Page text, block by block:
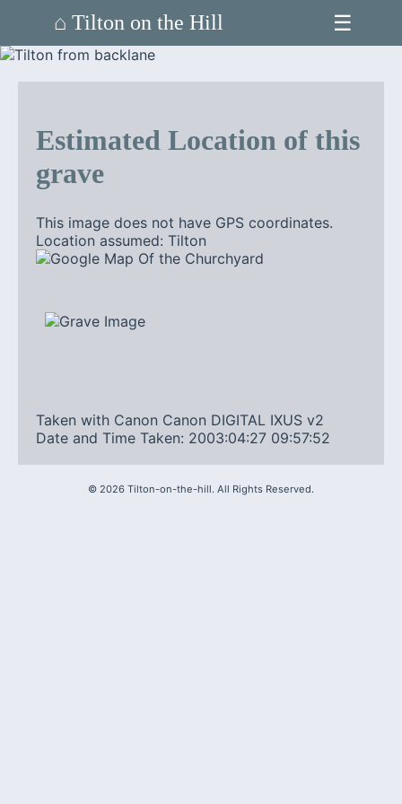
⌂ Tilton on the Hill ☰
Estimated Location of this
grave
This image does not have GPS coordinates.
Location assumed: Tilton
Taken with Canon Canon DIGITAL IXUS v2
Date and Time Taken: 2003:04:27 09:57:52
© 2026 Tilton-on-the-hill. All Rights Reserved.